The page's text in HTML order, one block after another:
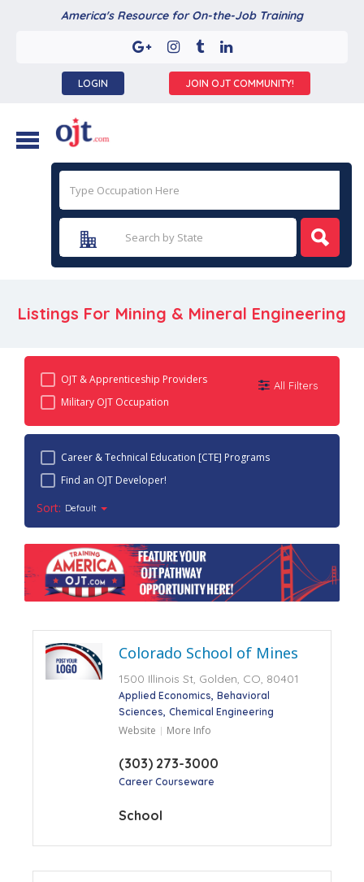
America's Resource for On-the-Job Training
LOGIN JOIN OJT COMMUNITY!
Listings For Mining & Mineral Engineering
OJT & Apprenticeship Providers
Military OJT Occupation
All Filters
Career & Technical Education [CTE] Programs
Find an OJT Developer!
Sort: Default
Colorado School of Mines
1500 Illinois St, Golden, CO, 80401
Applied Economics Behavioral
Sciences Chemical Engineering
Website More Info
(303) 273-3000
Career Courseware
School